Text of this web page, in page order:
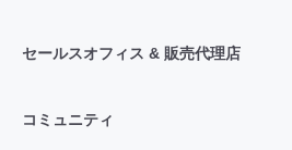
セールスオフィス & 販売代理店
コミュニティ